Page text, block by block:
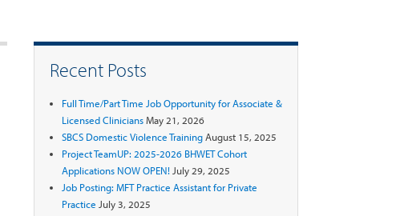
Recent Posts
Full Time/Part Time Job Opportunity for Associate &
Licensed CliniciansMay 21, 2026
SBCS Domestic Violence TrainingAugust 15, 2025
Project TeamUP: 2025-2026 BHWET Cohort
Applications NOW OPEN! July 29, 2025
Job Posting: MFT Practice Assistant for Private
Practice July 3, 2025